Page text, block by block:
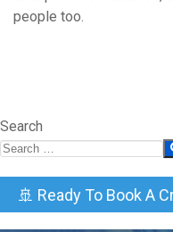
people too.
Search
🚢 Ready To Book A